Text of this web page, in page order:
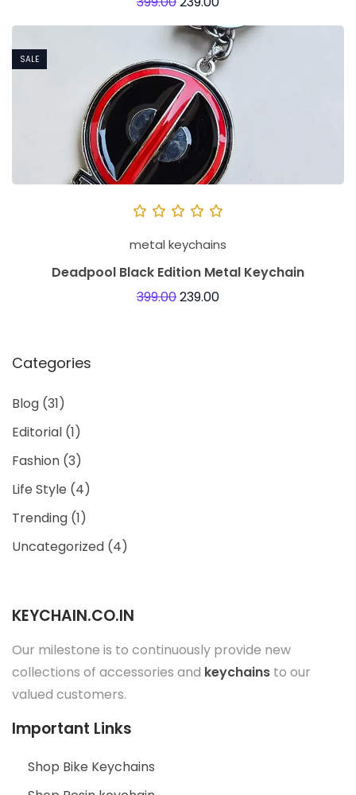
SALE
metal keychains
Deadpool Black Edition Metal Keychain
399.00239.00
Categories
Blog (31)
Editorial (1)
Fashion (3)
Life Style (4)
Trending (1)
Uncategorized (4)
KEYCHAIN.CO.IN
Our milestone is to continuously provide new
collections of accessories and keychains to our
valued customers.
Important Links
Shop Bike Keychains